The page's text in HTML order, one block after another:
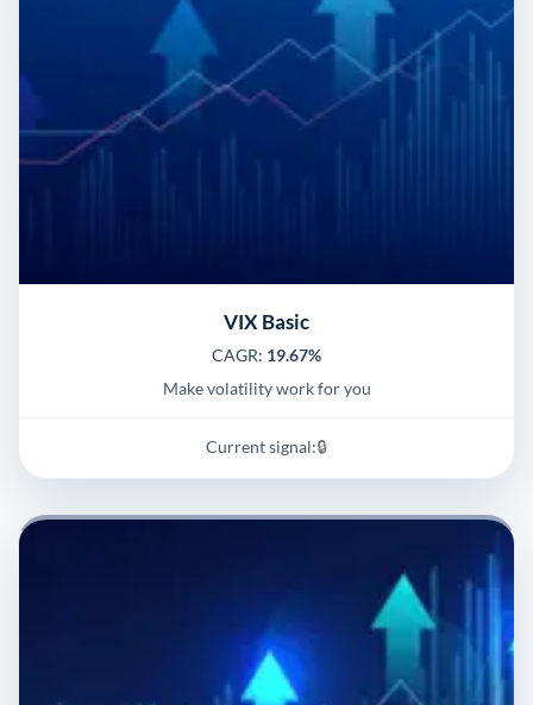
VIX Basic
CAGR: 19.67%
Make volatility work for you
Current signal:🔒